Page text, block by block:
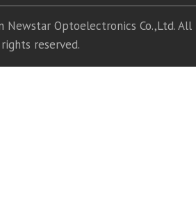
Newstar Optoelectronics Co.,Ltd. All
rights reserved.